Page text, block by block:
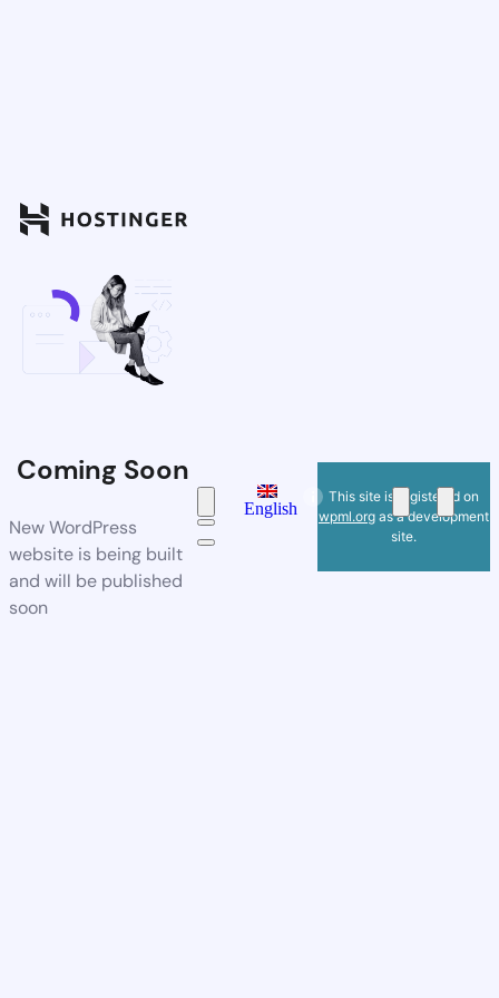
Coming Soon
New WordPress
website is being built
and will be published
soon
English
This site is registered on
wpml.org as a development
site.